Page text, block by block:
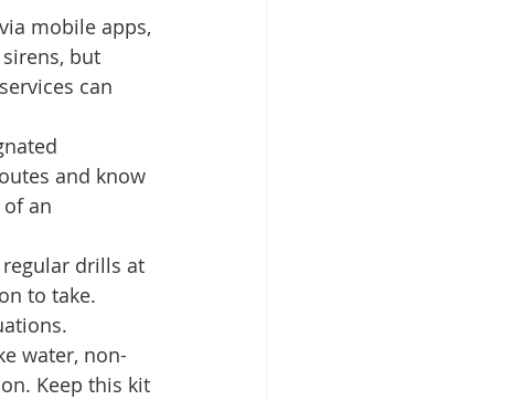
mobile apps,
but
can
and know
an
drills at
to take.
water, non-
Keep this kit